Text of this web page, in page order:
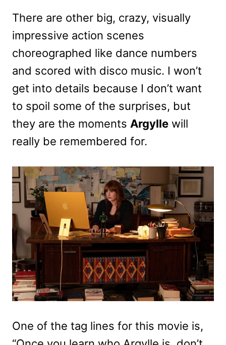
There are other big, crazy, visually
impressive action scenes
choreographed like dance numbers
and scored with disco music. I won’t
get into details because I don’t want
to spoil some of the surprises, but
they are the moments Argylle will
really be remembered for.
One of the tag lines for this movie is,